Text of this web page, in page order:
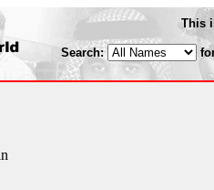
This
Search: